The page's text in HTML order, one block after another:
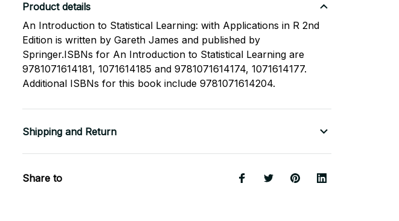
Product details
An Introduction to Statistical Learning: with Applications in R 2nd
Edition is written by Gareth James and published by
Springer.ISBNs for An Introduction to Statistical Learning are
9781071614181, 1071614185 and 9781071614174, 1071614177.
Additional ISBNs for this book include 9781071614204.
Shipping and Return
Share to